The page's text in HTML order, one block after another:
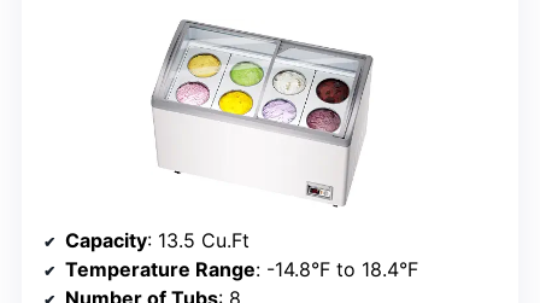
Capacity: 13.5 Cu.Ft
Temperature Range: -14.8°F to 18.4°F
Number of Tubs: 8